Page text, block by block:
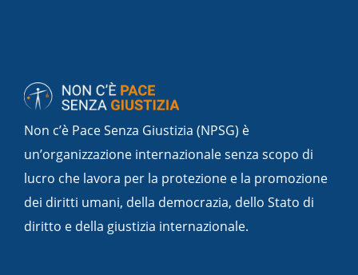
Non c’è Pace Senza Giustizia (NPSG) è
un’organizzazione internazionale senza scopo di
lucro che lavora per la protezione e la promozione
dei diritti umani, della democrazia, dello Stato di
diritto e della giustizia internazionale.